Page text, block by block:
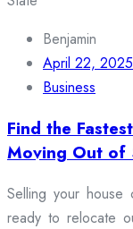
Benjamin
April 22, 2025
Business
Find the
Moving Out of
Selling your house
ready to relocate